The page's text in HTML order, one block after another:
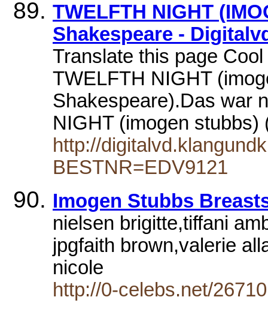
TWELFTH NIGHT
Shakespeare -
Translate this page
TWELFTH NIGHT
Shakespeare).Das war
NIGHT (imogen
http://
BESTNR=EDV9121
Imogen Stubbs
nielsen brigitte,tiffani
jpgfaith brown,valerie
nicole
http://0-celebs.net/